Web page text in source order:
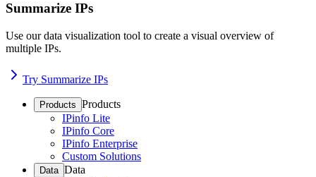
Summarize IPs
Use our data visualization tool to create a visual overview of
multiple IPs.
Try Summarize IPs
Products Products
IPinfo Lite
IPinfo Core
IPinfo Enterprise
Custom Solutions
Data Data